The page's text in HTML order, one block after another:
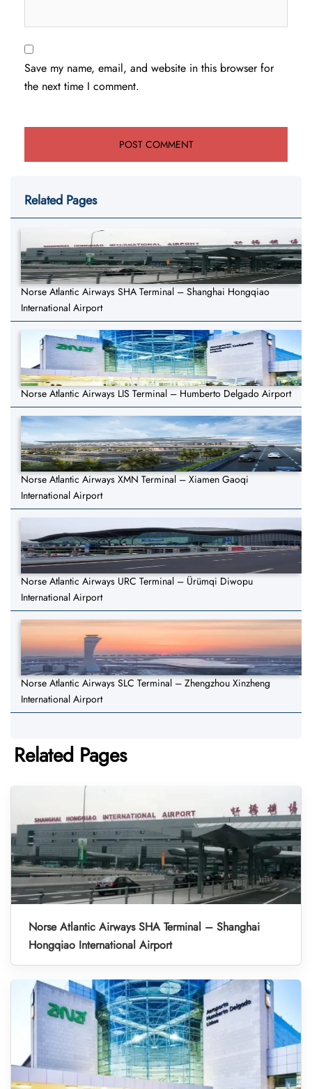
Save my name, email, and website in this browser for
the next time I comment.
Related Pages
Norse Atlantic Airways SHA Terminal – Shanghai Hongqiao
International Airport
Norse Atlantic Airways LIS Terminal – Humberto Delgado Airport
Norse Atlantic Airways XMN Terminal – Xiamen Gaoqi
International Airport
Norse Atlantic Airways URC Terminal – Ürümqi Diwopu
International Airport
Norse Atlantic Airways SLC Terminal – Zhengzhou Xinzheng
International Airport
Related Pages
Norse Atlantic Airways SHA Terminal – Shanghai
Hongqiao International Airport